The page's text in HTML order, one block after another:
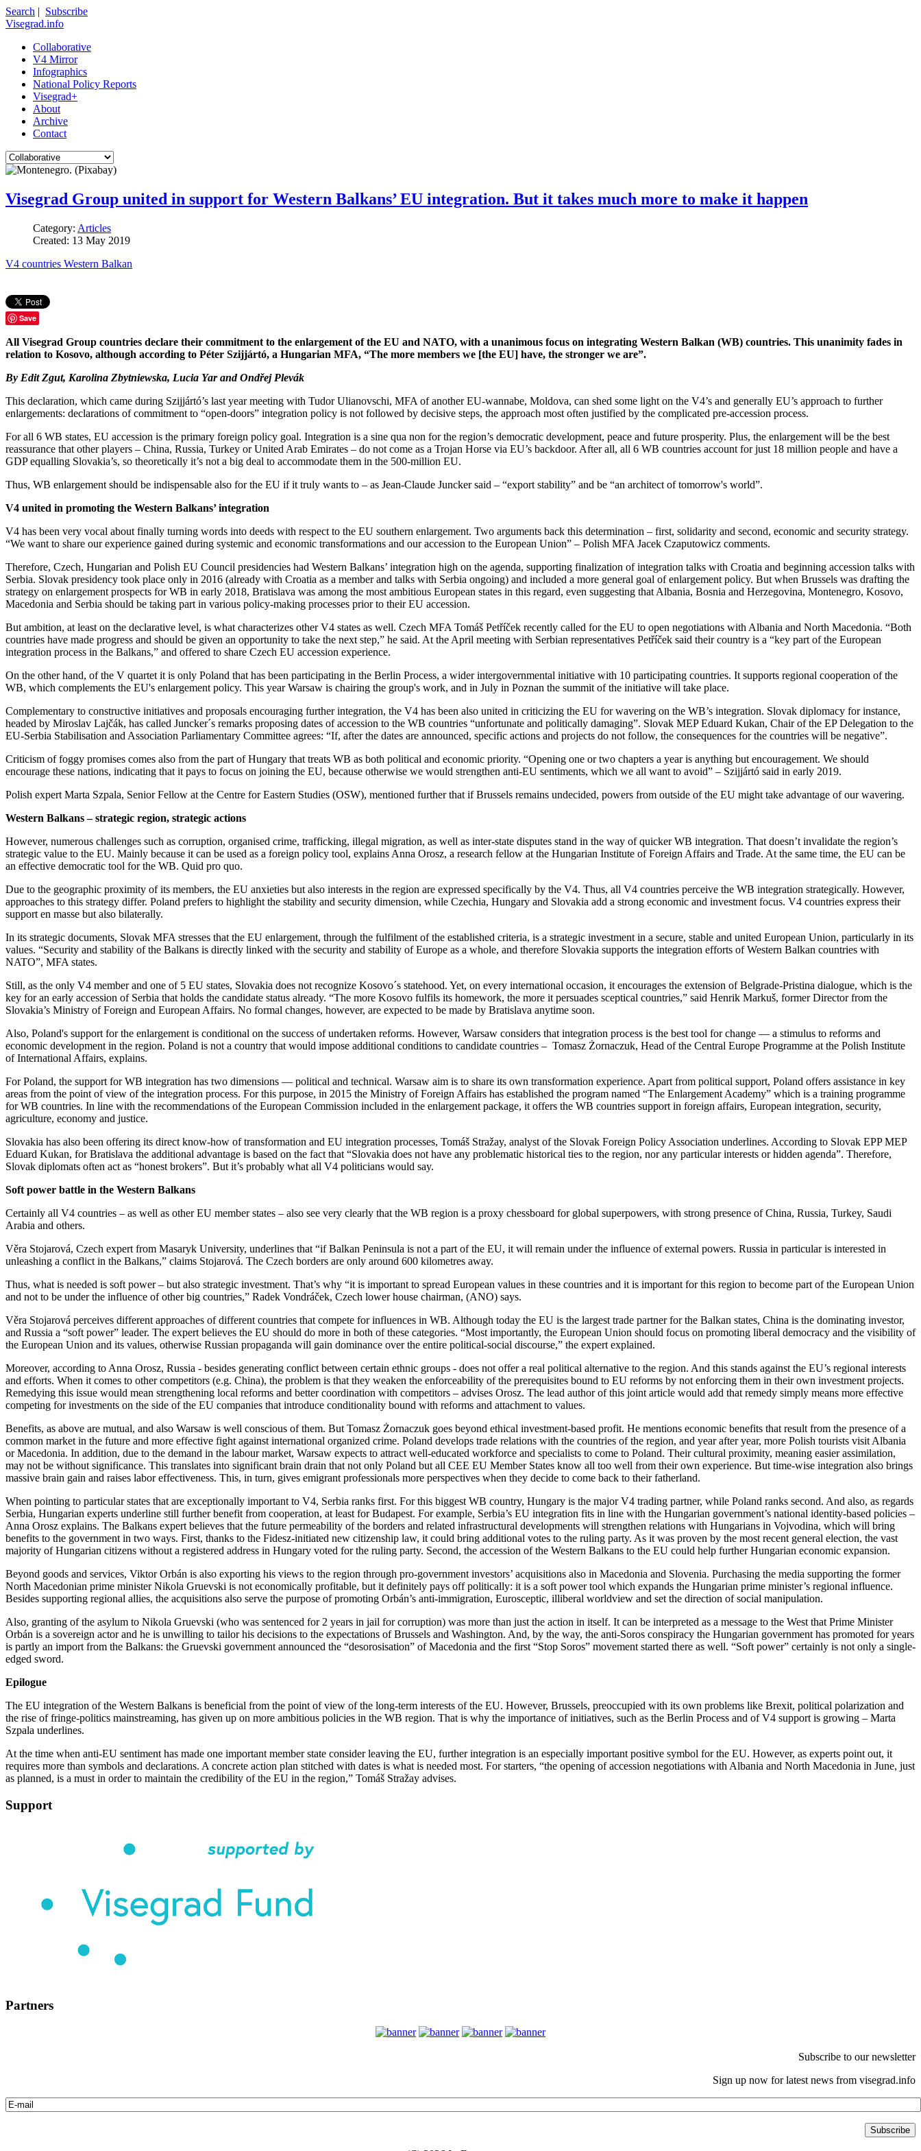
Search | Subscribe
Visegrad.info
Collaborative
V4 Mirror
Infographics
National Policy Reports
Visegrad+
About
Archive
Contact
Visegrad Group united in support for Western Balkans’ EU integration. But it takes much more to make it happen
Category: Articles
Created: 13 May 2019
V4 countries Western Balkan
Save
All Visegrad Group countries declare their commitment to the enlargement of the EU and NATO, with a unanimous focus on integrating Western Balkan (WB) countries. This unanimity fades in
relation to Kosovo, although according to Péter Szijjártó, a Hungarian MFA, “The more members we [the EU] have, the stronger we are”.
By Edit Zgut, Karolina Zbytniewska, Lucia Yar and Ondřej Plevák
This declaration, which came during Szijjártó’s last year meeting with Tudor Ulianovschi, MFA of another EU-wannabe, Moldova, can shed some light on the V4’s and generally EU’s approach to further
enlargements: declarations of commitment to “open-doors” integration policy is not followed by decisive steps, the approach most often justified by the complicated pre-accession process.
For all 6 WB states, EU accession is the primary foreign policy goal. Integration is a sine qua non for the region’s democratic development, peace and future prosperity. Plus, the enlargement will be the best
reassurance that other players – China, Russia, Turkey or United Arab Emirates – do not come as a Trojan Horse via EU’s backdoor. After all, all 6 WB countries account for just 18 million people and have a
GDP equalling Slovakia’s, so theoretically it’s not a big deal to accommodate them in the 500-million EU.
Thus, WB enlargement should be indispensable also for the EU if it truly wants to – as Jean-Claude Juncker said – “export stability” and be “an architect of tomorrow's world”.
V4 united in promoting the Western Balkans’ integration
V4 has been very vocal about finally turning words into deeds with respect to the EU southern enlargement. Two arguments back this determination – first, solidarity and second, economic and security strategy.
“We want to share our experience gained during systemic and economic transformations and our accession to the European Union” – Polish MFA Jacek Czaputowicz comments.
Therefore, Czech, Hungarian and Polish EU Council presidencies had Western Balkans’ integration high on the agenda, supporting finalization of integration talks with Croatia and beginning accession talks with
Serbia. Slovak presidency took place only in 2016 (already with Croatia as a member and talks with Serbia ongoing) and included a more general goal of enlargement policy. But when Brussels was drafting the
strategy on enlargement prospects for WB in early 2018, Bratislava was among the most ambitious European states in this regard, even suggesting that Albania, Bosnia and Herzegovina, Montenegro, Kosovo,
Macedonia and Serbia should be taking part in various policy-making processes prior to their EU accession.
But ambition, at least on the declarative level, is what characterizes other V4 states as well. Czech MFA Tomáš Petříček recently called for the EU to open negotiations with Albania and North Macedonia. “Both
countries have made progress and should be given an opportunity to take the next step,” he said. At the April meeting with Serbian representatives Petříček said their country is a “key part of the European
integration process in the Balkans,” and offered to share Czech EU accession experience.
On the other hand, of the V quartet it is only Poland that has been participating in the Berlin Process, a wider intergovernmental initiative with 10 participating countries. It supports regional cooperation of the
WB, which complements the EU's enlargement policy. This year Warsaw is chairing the group's work, and in July in Poznan the summit of the initiative will take place.
Complementary to constructive initiatives and proposals encouraging further integration, the V4 has been also united in criticizing the EU for wavering on the WB’s integration. Slovak diplomacy for instance,
headed by Miroslav Lajčák, has called Juncker´s remarks proposing dates of accession to the WB countries “unfortunate and politically damaging”. Slovak MEP Eduard Kukan, Chair of the EP Delegation to the
EU-Serbia Stabilisation and Association Parliamentary Committee agrees: “If, after the dates are announced, specific actions and projects do not follow, the consequences for the countries will be negative”.
Criticism of foggy promises comes also from the part of Hungary that treats WB as both political and economic priority. “Opening one or two chapters a year is anything but encouragement. We should
encourage these nations, indicating that it pays to focus on joining the EU, because otherwise we would strengthen anti-EU sentiments, which we all want to avoid” – Szijjártó said in early 2019.
Polish expert Marta Szpala, Senior Fellow at the Centre for Eastern Studies (OSW), mentioned further that if Brussels remains undecided, powers from outside of the EU might take advantage of our wavering.
Western Balkans – strategic region, strategic actions
However, numerous challenges such as corruption, organised crime, trafficking, illegal migration, as well as inter-state disputes stand in the way of quicker WB integration. That doesn’t invalidate the region’s
strategic value to the EU. Mainly because it can be used as a foreign policy tool, explains Anna Orosz, a research fellow at the Hungarian Institute of Foreign Affairs and Trade. At the same time, the EU can be
an effective democratic tool for the WB. Quid pro quo.
Due to the geographic proximity of its members, the EU anxieties but also interests in the region are expressed specifically by the V4. Thus, all V4 countries perceive the WB integration strategically. However,
approaches to this strategy differ. Poland prefers to highlight the stability and security dimension, while Czechia, Hungary and Slovakia add a strong economic and investment focus. V4 countries express their
support en masse but also bilaterally.
In its strategic documents, Slovak MFA stresses that the EU enlargement, through the fulfilment of the established criteria, is a strategic investment in a secure, stable and united European Union, particularly in its
values. “Security and stability of the Balkans is directly linked with the security and stability of Europe as a whole, and therefore Slovakia supports the integration efforts of Western Balkan countries with
NATO”, MFA states.
Still, as the only V4 member and one of 5 EU states, Slovakia does not recognize Kosovo´s statehood. Yet, on every international occasion, it encourages the extension of Belgrade-Pristina dialogue, which is the
key for an early accession of Serbia that holds the candidate status already. “The more Kosovo fulfils its homework, the more it persuades sceptical countries,” said Henrik Markuš, former Director from the
Slovakia’s Ministry of Foreign and European Affairs. No formal changes, however, are expected to be made by Bratislava anytime soon.
Also, Poland's support for the enlargement is conditional on the success of undertaken reforms. However, Warsaw considers that integration process is the best tool for change — a stimulus to reforms and
economic development in the region. Poland is not a country that would impose additional conditions to candidate countries – Tomasz Żornaczuk, Head of the Central Europe Programme at the Polish Institute
of International Affairs, explains.
For Poland, the support for WB integration has two dimensions — political and technical. Warsaw aim is to share its own transformation experience. Apart from political support, Poland offers assistance in key
areas from the point of view of the integration process. For this purpose, in 2015 the Ministry of Foreign Affairs has established the program named “The Enlargement Academy” which is a training programme
for WB countries. In line with the recommendations of the European Commission included in the enlargement package, it offers the WB countries support in foreign affairs, European integration, security,
agriculture, economy and justice.
Slovakia has also been offering its direct know-how of transformation and EU integration processes, Tomáš Stražay, analyst of the Slovak Foreign Policy Association underlines. According to Slovak EPP MEP
Eduard Kukan, for Bratislava the additional advantage is based on the fact that “Slovakia does not have any problematic historical ties to the region, nor any particular interests or hidden agenda”. Therefore,
Slovak diplomats often act as “honest brokers”. But it’s probably what all V4 politicians would say.
Soft power battle in the Western Balkans
Certainly all V4 countries – as well as other EU member states – also see very clearly that the WB region is a proxy chessboard for global superpowers, with strong presence of China, Russia, Turkey, Saudi
Arabia and others.
Věra Stojarová, Czech expert from Masaryk University, underlines that “if Balkan Peninsula is not a part of the EU, it will remain under the influence of external powers. Russia in particular is interested in
unleashing a conflict in the Balkans,” claims Stojarová. The Czech borders are only around 600 kilometres away.
Thus, what is needed is soft power – but also strategic investment. That’s why “it is important to spread European values in these countries and it is important for this region to become part of the European Union
and not to be under the influence of other big countries,” Radek Vondráček, Czech lower house chairman, (ANO) says.
Věra Stojarová perceives different approaches of different countries that compete for influences in WB. Although today the EU is the largest trade partner for the Balkan states, China is the dominating investor,
and Russia a “soft power” leader. The expert believes the EU should do more in both of these categories. “Most importantly, the European Union should focus on promoting liberal democracy and the visibility of
the European Union and its values, otherwise Russian propaganda will gain dominance over the entire political-social discourse,” the expert explained.
Moreover, according to Anna Orosz, Russia - besides generating conflict between certain ethnic groups - does not offer a real political alternative to the region. And this stands against the EU’s regional interests
and efforts. When it comes to other competitors (e.g. China), the problem is that they weaken the enforceability of the prerequisites bound to EU reforms by not enforcing them in their own investment projects.
Remedying this issue would mean strengthening local reforms and better coordination with competitors – advises Orosz. The lead author of this joint article would add that remedy simply means more effective
competing for investments on the side of the EU companies that introduce conditionality bound with reforms and attachment to values.
Benefits, as above are mutual, and also Warsaw is well conscious of them. But Tomasz Żornaczuk goes beyond ethical investment-based profit. He mentions economic benefits that result from the presence of a
common market in the future and more effective fight against international organized crime. Poland develops trade relations with the countries of the region, and year after year, more Polish tourists visit Albania
or Macedonia. In addition, due to the demand in the labour market, Warsaw expects to attract well-educated workforce and specialists to come to Poland. Their cultural proximity, meaning easier assimilation,
may not be without significance. This translates into significant brain drain that not only Poland but all CEE EU Member States know all too well from their own experience. But time-wise integration also brings
massive brain gain and raises labor effectiveness. This, in turn, gives emigrant professionals more perspectives when they decide to come back to their fatherland.
When pointing to particular states that are exceptionally important to V4, Serbia ranks first. For this biggest WB country, Hungary is the major V4 trading partner, while Poland ranks second. And also, as regards
Serbia, Hungarian experts underline still further benefit from cooperation, at least for Budapest. For example, Serbia’s EU integration fits in line with the Hungarian government’s national identity-based policies –
Anna Orosz explains. The Balkans expert believes that the future permeability of the borders and related infrastructural developments will strengthen relations with Hungarians in Vojvodina, which will bring
benefits to the government in two ways. First, thanks to the Fidesz-initiated new citizenship law, it could bring additional votes to the ruling party. As it was proven by the most recent general election, the vast
majority of Hungarian citizens without a registered address in Hungary voted for the ruling party. Second, the accession of the Western Balkans to the EU could help further Hungarian economic expansion.
Beyond goods and services, Viktor Orbán is also exporting his views to the region through pro-government investors’ acquisitions also in Macedonia and Slovenia. Purchasing the media supporting the former
North Macedonian prime minister Nikola Gruevski is not economically profitable, but it definitely pays off politically: it is a soft power tool which expands the Hungarian prime minister’s regional influence.
Besides supporting regional allies, the acquisitions also serve the purpose of promoting Orbán’s anti-immigration, Eurosceptic, illiberal worldview and set the direction of social manipulation.
Also, granting of the asylum to Nikola Gruevski (who was sentenced for 2 years in jail for corruption) was more than just the action in itself. It can be interpreted as a message to the West that Prime Minister
Orbán is a sovereign actor and he is unwilling to tailor his decisions to the expectations of Brussels and Washington. And, by the way, the anti-Soros conspiracy the Hungarian government has promoted for years
is partly an import from the Balkans: the Gruevski government announced the “desorosisation” of Macedonia and the first “Stop Soros” movement started there as well. “Soft power” certainly is not only a single-
edged sword.
Epilogue
The EU integration of the Western Balkans is beneficial from the point of view of the long-term interests of the EU. However, Brussels, preoccupied with its own problems like Brexit, political polarization and
the rise of fringe-politics mainstreaming, has given up on more ambitious policies in the WB region. That is why the importance of initiatives, such as the Berlin Process and of V4 support is growing – Marta
Szpala underlines.
At the time when anti-EU sentiment has made one important member state consider leaving the EU, further integration is an especially important positive symbol for the EU. However, as experts point out, it
requires more than symbols and declarations. A concrete action plan stitched with dates is what is needed most. For starters, “the opening of accession negotiations with Albania and North Macedonia in June, just
as planned, is a must in order to maintain the credibility of the EU in the region,” Tomáš Stražay advises.
Support
Partners
Subscribe to our newsletter
Sign up now for latest news from visegrad.info